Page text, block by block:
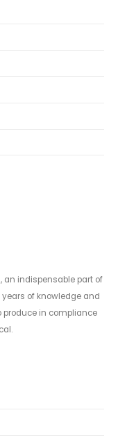
indispensable part of
of knowledge and
produce in compliance